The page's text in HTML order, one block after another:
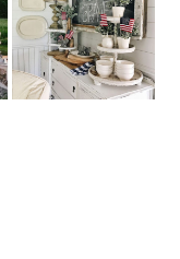
FRIDAY BEST -
MOVING
WEEKEND